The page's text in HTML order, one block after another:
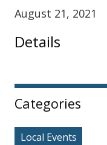
August 21, 2021
Details
Sidebar
Categories
Local Events